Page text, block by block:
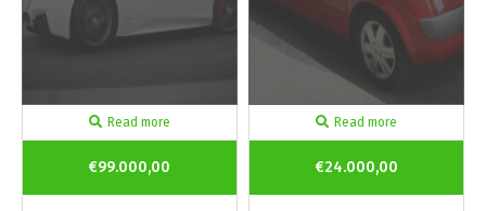
Read more
€99.000,00
Read more
€24.000,00